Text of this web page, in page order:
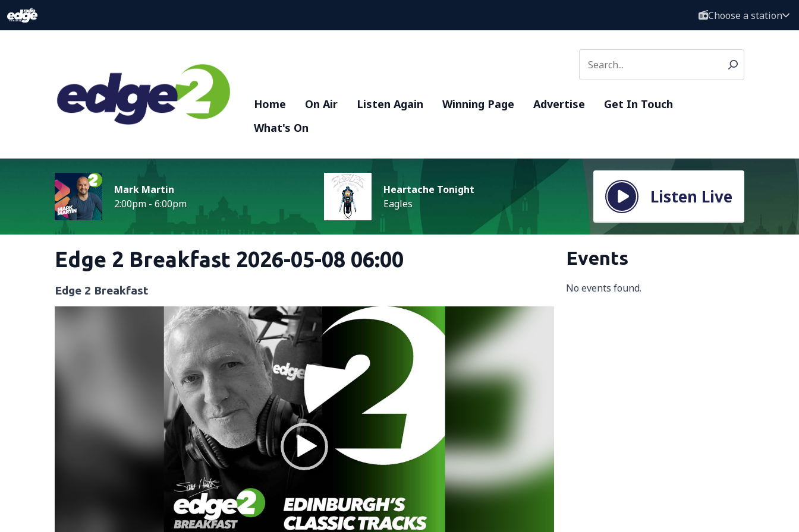
Choose a station
Home On Air Listen Again Winning Page Advertise
Get In Touch
What's On
Mark Martin
2:00pm - 6:00pm
Heartache Tonight
Eagles
Listen Live
Edge 2 Breakfast 2026-05-08 06:00
Edge 2 Breakfast
Events
No events found.